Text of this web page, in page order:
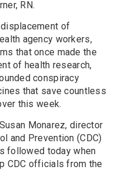
RN.
of
agency workers,
that once made the
of health research,
conspiracy
that save countless
this week.
Monarez, director
and Prevention (CDC)
followed today when
CDC officials from the